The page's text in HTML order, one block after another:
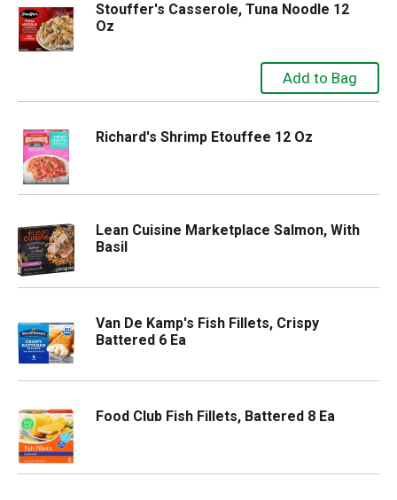
Stouffer's Casserole, Tuna Noodle 12
Oz
Richard's Shrimp Etouffee 12 Oz
Lean Cuisine Marketplace Salmon, With
Basil
Van De Kamp's Fish Fillets, Crispy
Battered 6 Ea
Food Club Fish Fillets, Battered 8 Ea